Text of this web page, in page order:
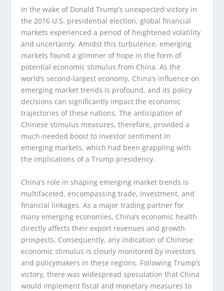
In the wake of Donald Trump’s unexpected victory in
the 2016 U.S. presidential election, global financial
markets experienced a period of heightened volatility
and uncertainty. Amidst this turbulence, emerging
markets found a glimmer of hope in the form of
potential economic stimulus from China. As the
world’s second-largest economy, China’s influence on
emerging market trends is profound, and its policy
decisions can significantly impact the economic
trajectories of these nations. The anticipation of
Chinese stimulus measures, therefore, provided a
much-needed boost to investor sentiment in
emerging markets, which had been grappling with
the implications of a Trump presidency.
China’s role in shaping emerging market trends is
multifaceted, encompassing trade, investment, and
financial linkages. As a major trading partner for
many emerging economies, China’s economic health
directly affects their export revenues and growth
prospects. Consequently, any indication of Chinese
economic stimulus is closely monitored by investors
and policymakers in these regions. Following Trump’s
victory, there was widespread speculation that China
would implement fiscal and monetary measures to